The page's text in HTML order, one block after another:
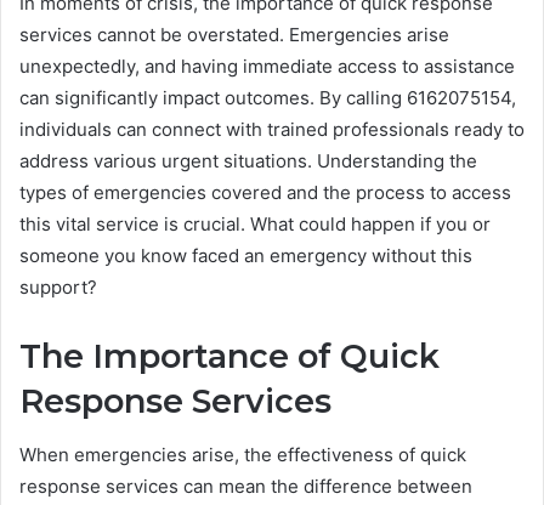
services cannot be overstated. Emergencies arise
unexpectedly, and having immediate access to assistance
can significantly impact outcomes. By calling 6162075154,
individuals can connect with trained professionals ready to
address various urgent situations. Understanding the
types of emergencies covered and the process to access
this vital service is crucial. What could happen if you or
someone you know faced an emergency without this
support?
The Importance of Quick
Response Services
When emergencies arise, the effectiveness of quick
response services can mean the difference between